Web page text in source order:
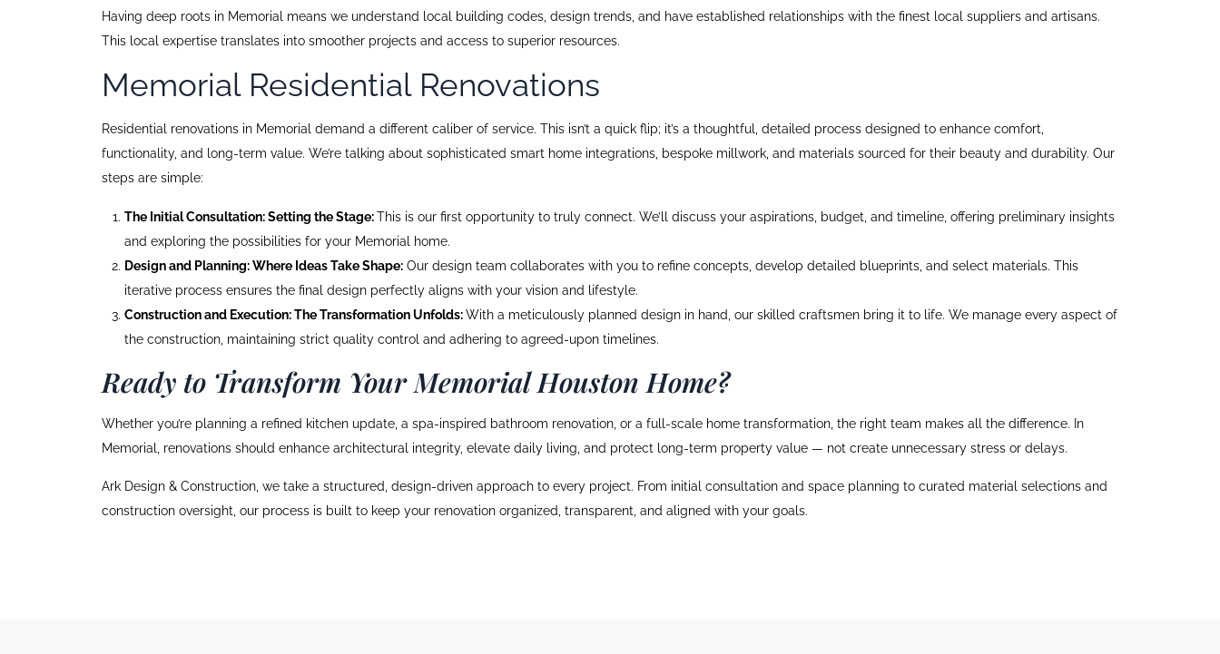
Having deep roots in Memorial means we understand local building codes, design trends, and have established relationships with the finest local suppliers and artisans.
This local expertise translates into smoother projects and access to superior resources.
Memorial Residential Renovations
Residential renovations in Memorial demand a different caliber of service. This isn’t a quick flip; it’s a thoughtful, detailed process designed to enhance comfort,
functionality, and long-term value. We’re talking about sophisticated smart home integrations, bespoke millwork, and materials sourced for their beauty and durability. Our
steps are simple:
The Initial Consultation: Setting the Stage:This is our first opportunity to truly connect. We’ll discuss your aspirations, budget, and timeline, offering preliminary insights
and exploring the possibilities for your Memorial home.
Design and Planning: Where Ideas Take Shape: Our design team collaborates with you to refine concepts, develop detailed blueprints, and select materials. This
iterative process ensures the final design perfectly aligns with your vision and lifestyle.
Construction and Execution: The Transformation Unfolds:With a meticulously planned design in hand, our skilled craftsmen bring it to life. We manage every aspect of
the construction, maintaining strict quality control and adhering to agreed-upon timelines.
Ready to Transform Your Memorial Houston Home?
Whether you’re planning a refined kitchen update, a spa-inspired bathroom renovation, or a full-scale home transformation, the right team makes all the difference. In
Memorial, renovations should enhance architectural integrity, elevate daily living, and protect long-term property value — not create unnecessary stress or delays.
Ark Design & Construction, we take a structured, design-driven approach to every project. From initial consultation and space planning to curated material selections and
construction oversight, our process is built to keep your renovation organized, transparent, and aligned with your goals.